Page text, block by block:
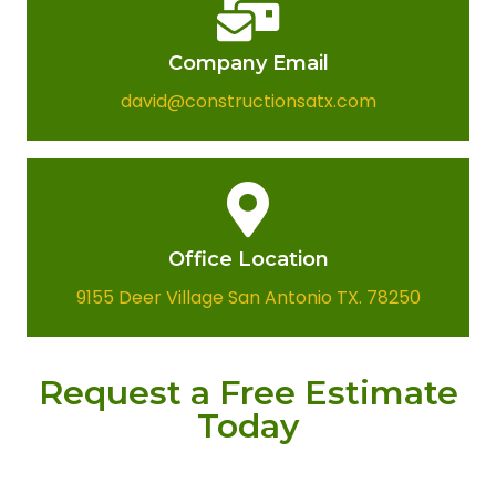
Company Email​
david@constructionsatx.com
Office Location​
9155 Deer Village San Antonio TX. 78250
Request a Free Estimate
Today